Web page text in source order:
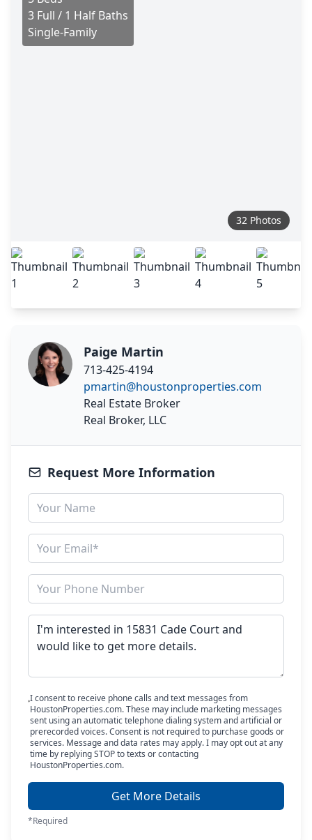
3 Full / 1 Half Baths
Single-Family
32 Photos
Paige Martin
713-425-4194
pmartin@houstonproperties.com
Real Estate Broker
Real Broker, LLC
Request More Information
I consent to receive phone calls and text messages from
HoustonProperties.com. These may include marketing messages
sent using an automatic telephone dialing system and artificial or
prerecorded voices. Consent is not required to purchase goods or
services. Message and data rates may apply. I may opt out at any
time by replying STOP to texts or contacting
HoustonProperties.com.
Get More Details
*Required